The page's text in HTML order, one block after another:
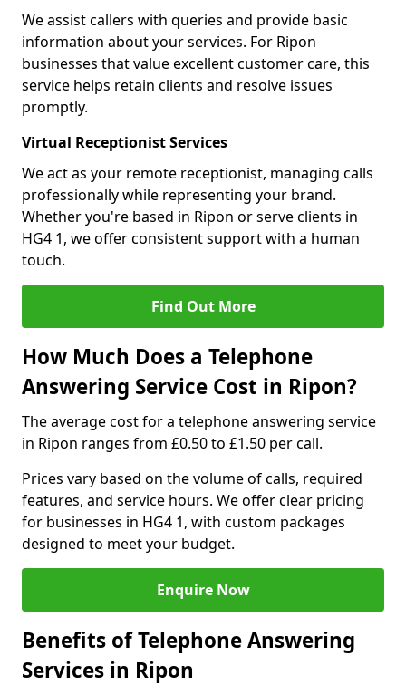
We assist callers with queries and provide basic
information about your services. For Ripon
businesses that value excellent customer care, this
service helps retain clients and resolve issues
promptly.
Virtual Receptionist Services
We act as your remote receptionist, managing calls
professionally while representing your brand.
Whether you're based in Ripon or serve clients in
HG4 1, we offer consistent support with a human
touch.
Find Out More
How Much Does a Telephone
Answering Service Cost in Ripon?
The average cost for a telephone answering service
in Ripon ranges from £0.50 to £1.50 per call.
Prices vary based on the volume of calls, required
features, and service hours. We offer clear pricing
for businesses in HG4 1, with custom packages
designed to meet your budget.
Enquire Now
Benefits of Telephone Answering
Services in Ripon